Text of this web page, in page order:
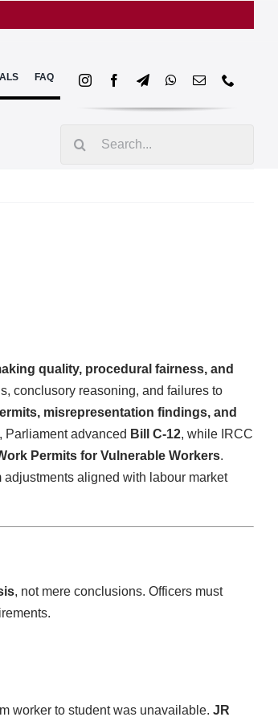
FAQ
quality, procedural fairness, and
conclusory reasoning, and failures to
misrepresentation findings, and
Parliament advanced Bill C-12, while IRCC
Permits for Vulnerable Workers.
aligned with labour market
, not mere conclusions. Officers must
worker to student was unavailable. JR